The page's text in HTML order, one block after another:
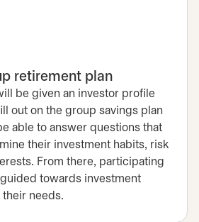
retirement plan
be given an investor profile
out on the group savings plan
able to answer questions that
their investment habits, risk
From there, participating
towards investment
needs.